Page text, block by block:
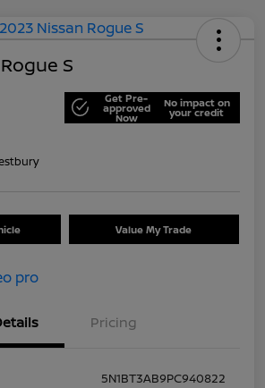
S
Get Pre-
approved
Now
No impact on
your credit
Value My Trade
Pricing
5N1BT3AB9PC940822